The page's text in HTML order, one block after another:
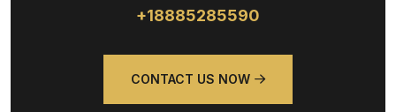
+18885285590
CONTACT US NOW